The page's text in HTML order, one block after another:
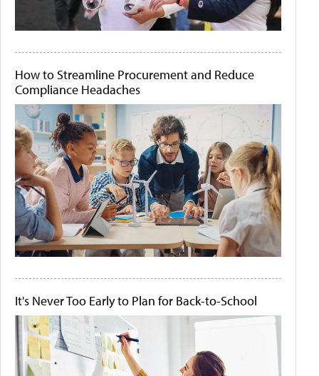
How to Streamline Procurement and Reduce
Compliance Headaches
It's Never Too Early to Plan for Back-to-School